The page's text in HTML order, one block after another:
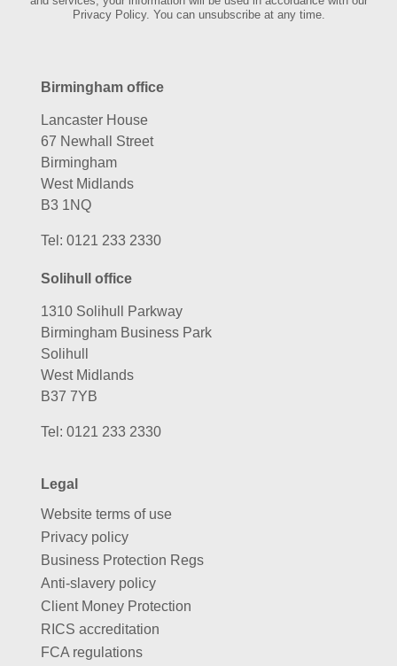
Privacy Policy. You can unsubscribe at any time.
Birmingham office
Lancaster House
67 Newhall Street
Birmingham
West Midlands
B3 1NQ
Tel: 0121 233 2330
Solihull office
1310 Solihull Parkway
Birmingham Business Park
Solihull
West Midlands
B37 7YB
Tel: 0121 233 2330
Legal
Website terms of use
Privacy policy
Business Protection Regs
Anti-slavery policy
Client Money Protection
RICS accreditation
FCA regulations